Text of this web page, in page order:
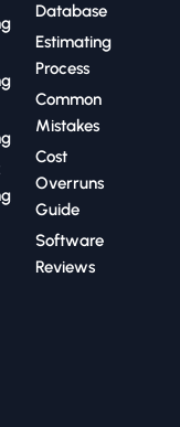
Database
Estimating
Process
Common
Mistakes
Cost
Overruns
Guide
Software
Reviews